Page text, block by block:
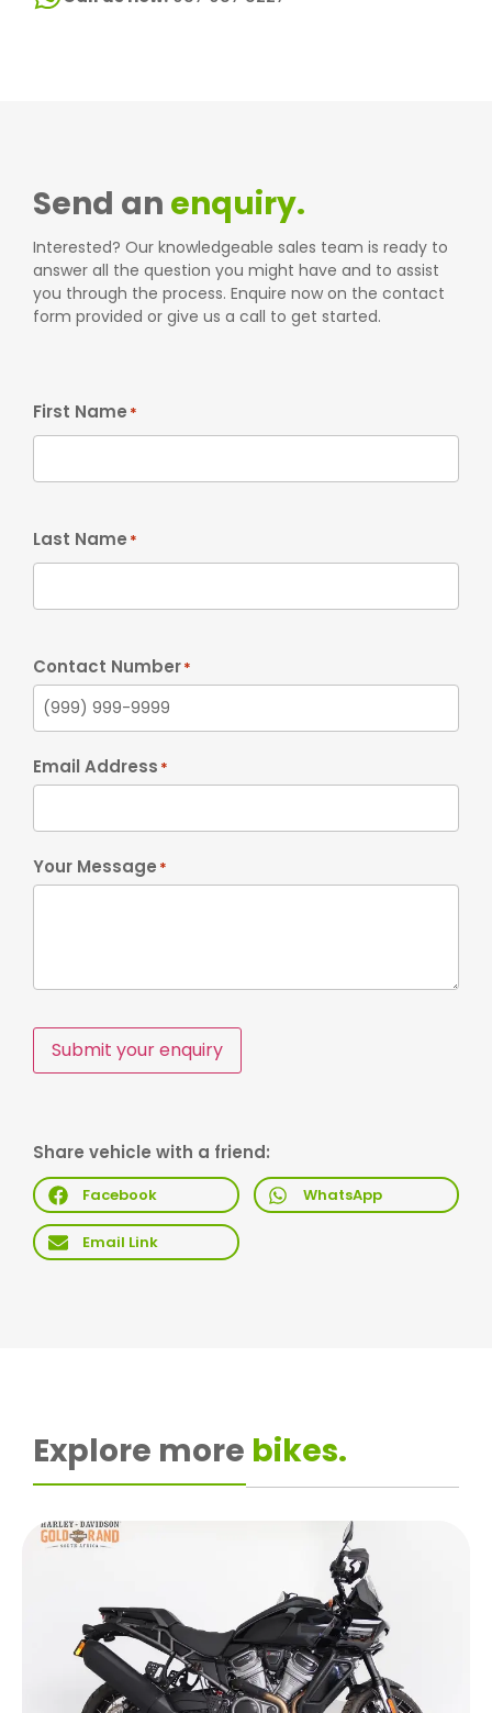
Send an enquiry.
Interested? Our knowledgeable sales team is ready to
answer all the question you might have and to assist
you through the process. Enquire now on the contact
form provided or give us a call to get started.
First Name *
Last Name *
Contact Number*
Email Address *
Your Message *
Submit your enquiry
Share vehicle with a friend:
Facebook WhatsApp
Email Link
Explore more bikes.